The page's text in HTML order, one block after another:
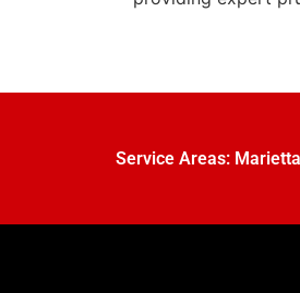
Service Areas: Marietta